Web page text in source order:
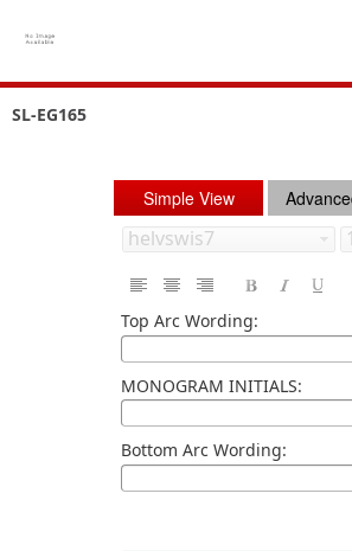
SL-EG165
Simple View
Top Arc Wording:
MONOGRAM INITIALS:
Bottom Arc Wording: